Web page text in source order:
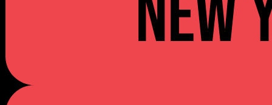
NEW